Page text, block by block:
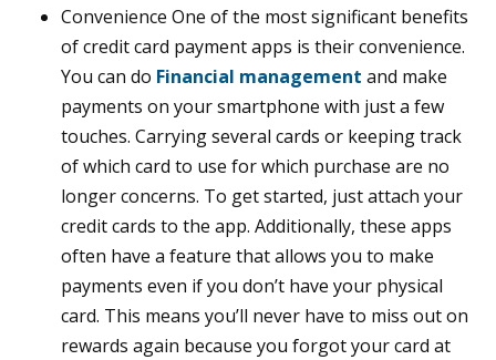
Convenience One of the most significant benefits
of credit card payment apps is their convenience.
You can do Financial management and make
payments on your smartphone with just a few
touches. Carrying several cards or keeping track
of which card to use for which purchase are no
longer concerns. To get started, just attach your
credit cards to the app. Additionally, these apps
often have a feature that allows you to make
payments even if you don’t have your physical
card. This means you’ll never have to miss out on
rewards again because you forgot your card at